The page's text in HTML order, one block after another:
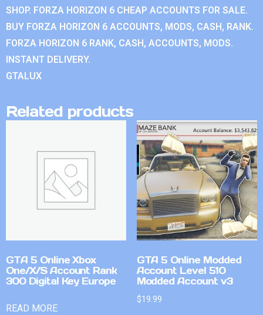
SHOP. FORZA HORIZON 6 CHEAP ACCOUNTS FOR SALE.
BUY FORZA HORIZON 6 ACCOUNTS, MODS, CASH, RANK.
FORZA HORIZON 6 RANK, CASH, ACCOUNTS, MODS.
INSTANT DELIVERY.
GTALUX
Related products
GTA 5 Online Xbox
One/X/S Account Rank
300 Digital Key Europe
READ MORE
GTA 5 Online Modded
Account Level 510
Modded Account v3
$19.99